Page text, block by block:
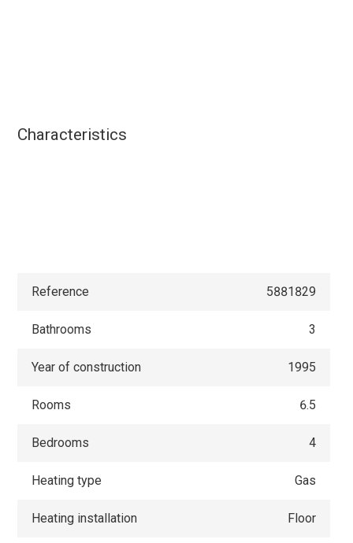
Characteristics
Reference 5881829
Bathrooms 3
Year of construction 1995
Rooms 6.5
Bedrooms 4
Heating type Gas
Heating installation Floor